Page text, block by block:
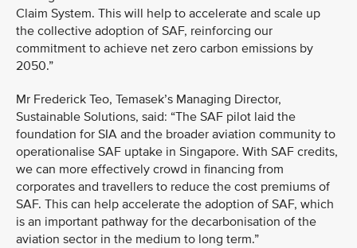
Claim System. This will help to accelerate and scale up
the collective adoption of SAF, reinforcing our
commitment to achieve net zero carbon emissions by
2050.”
Mr Frederick Teo, Temasek’s Managing Director,
Sustainable Solutions, said: “The SAF pilot laid the
foundation for SIA and the broader aviation community to
operationalise SAF uptake in Singapore. With SAF credits,
we can more effectively crowd in financing from
corporates and travellers to reduce the cost premiums of
SAF. This can help accelerate the adoption of SAF, which
is an important pathway for the decarbonisation of the
aviation sector in the medium to long term.”